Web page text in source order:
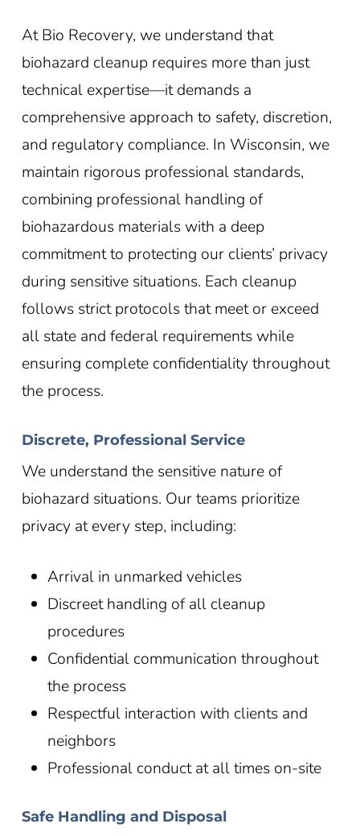
At Bio Recovery, we understand that
biohazard cleanup requires more than just
technical expertise—it demands a
comprehensive approach to safety, discretion,
and regulatory compliance. In Wisconsin, we
maintain rigorous professional standards,
combining professional handling of
biohazardous materials with a deep
commitment to protecting our clients’ privacy
during sensitive situations. Each cleanup
follows strict protocols that meet or exceed
all state and federal requirements while
ensuring complete confidentiality throughout
the process.
Discrete, Professional Service
We understand the sensitive nature of
biohazard situations. Our teams prioritize
privacy at every step, including:
Arrival in unmarked vehicles
Discreet handling of all cleanup
procedures
Confidential communication throughout
the process
Respectful interaction with clients and
neighbors
Professional conduct at all times on-site
Safe Handling and Disposal